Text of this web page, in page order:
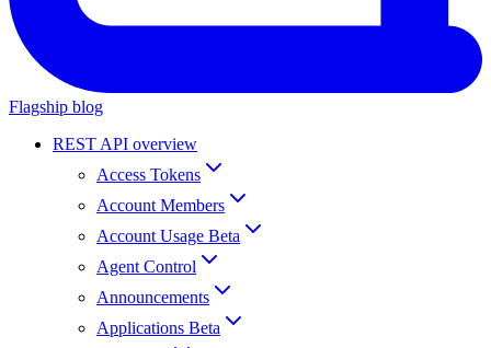
Flagship blog
REST API overview
Access Tokens
Account Members
Account Usage Beta
Agent Control
Announcements
Applications Beta